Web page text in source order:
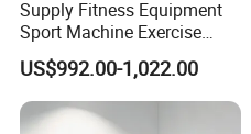
Supply Fitness Equipment
Sport Machine Exercise
Machine Gym Equipment
Plate Loading Smith
Machine with Squat
Machine
US$992.00-1,022.00